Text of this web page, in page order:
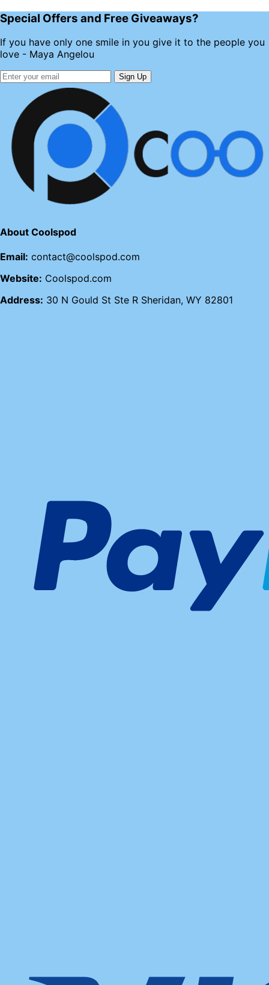
Special Offers and Free Giveaways?
If you have only one smile in you give it to the people you
love - Maya Angelou
Sign Up
About Coolspod
Email: contact@coolspod.com
Website: Coolspod.com
Address: 30 N Gould St Ste R Sheridan, WY 82801